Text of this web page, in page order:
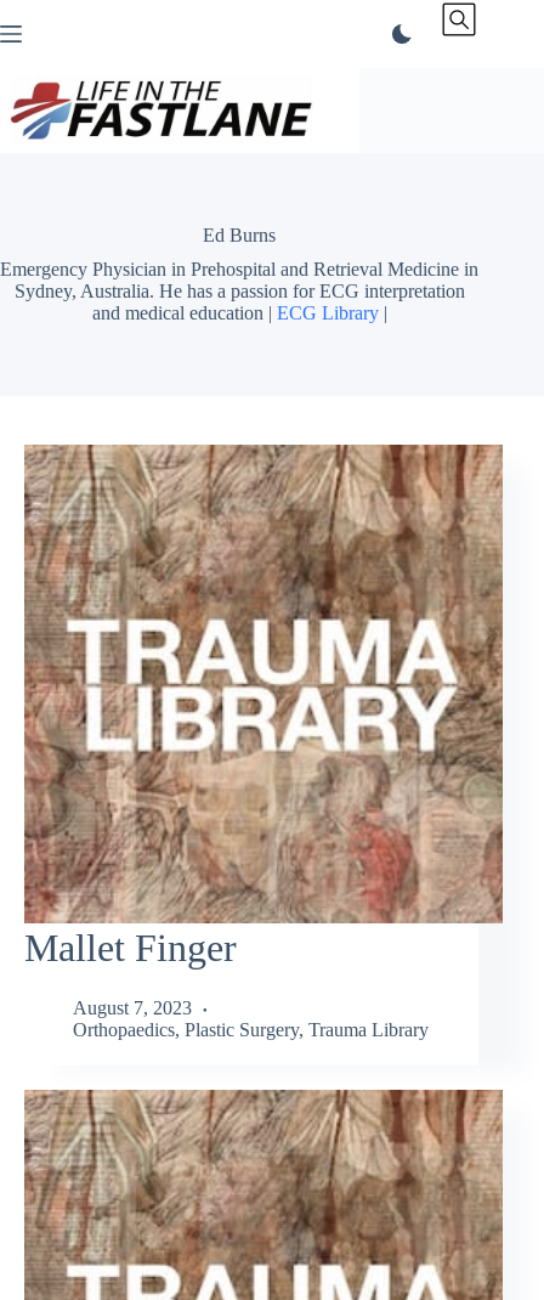
to
Ed Burns
Emergency Physician in Prehospital and Retrieval Medicine in
Sydney, Australia. He has a passion for ECG interpretation
and medical education | ECG Library|
Mallet Finger
August 7, 2023
Orthopaedics, Plastic Surgery, Trauma Library